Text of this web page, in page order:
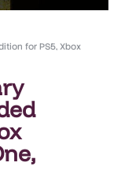
for PS5, Xbox